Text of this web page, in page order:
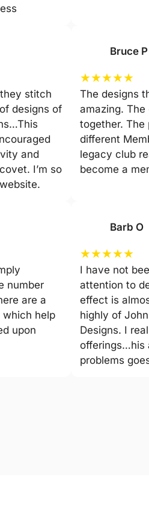
stitch
designs of
and
I’m so
Bruce P
★★★★★
The designs
amazing. The
together. The
different
legacy club
become a
number
are a
which help
upon
Barb O
★★★★★
I have not
attention to
effect is
highly of
Designs. I
offerings…his
problems